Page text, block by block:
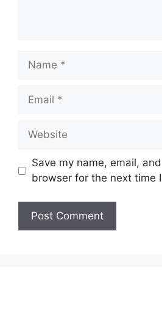
Name
Email
Website
Save my name, email,
browser for the next time